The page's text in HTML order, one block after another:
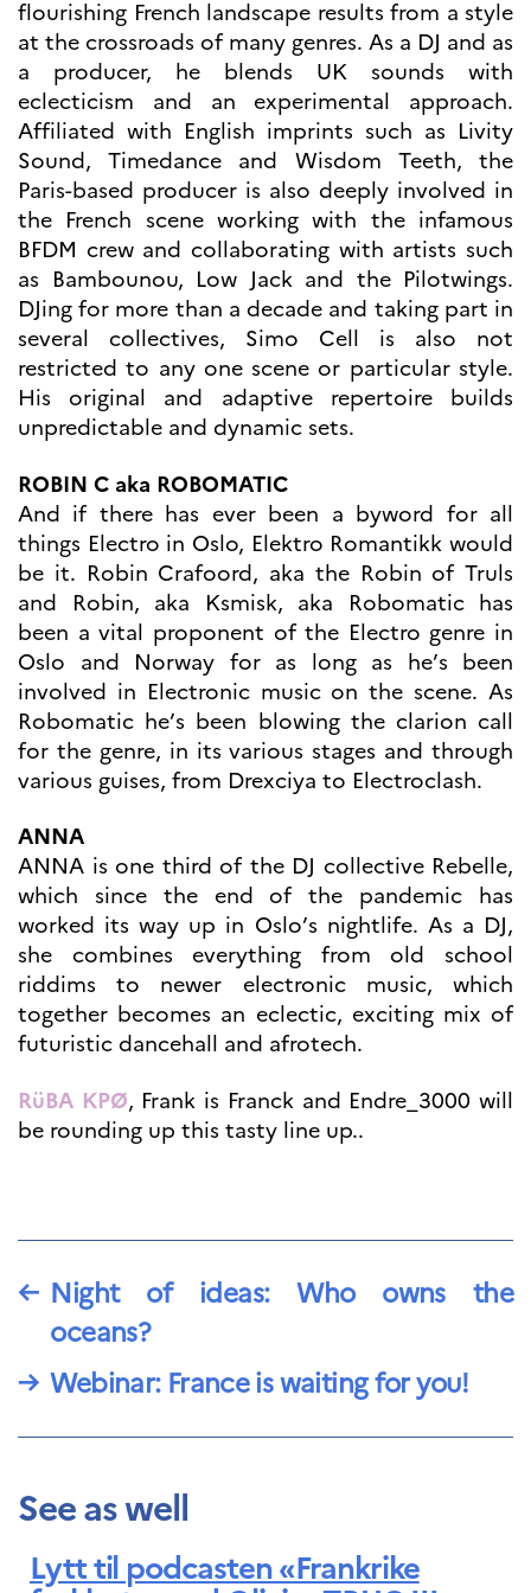
Høyere utdanning og
postdoktorstillinger
Studere i Frankrike
Campus France Norge på reise i
Frankrike
Studere i Norge
Doktorgrader og
postdoktorstillinger i
Frankrike
Studiestipender
French+Sciences
French+Gastronomy and
French+Hospitality
Testimonials
Studenthistorier
For institusjoner
France Alumni
FORSKNING
Cooperation
programs
Åsgard
PHC Aurora
Åsgard Horizon
Stipender
Arctic Frontiers
FINA Award
France Excellence Research
Programme Norway
Arrangementer
(CCFN)
SEPTENTRIONALES
Søk
etter:
flourishing French landscape results from a style
at the crossroads of many genres. As a DJ and as
a producer, he blends UK sounds with
eclecticism and an experimental approach.
Affiliated with English imprints such as Livity
Sound, Timedance and Wisdom Teeth, the
Paris-based producer is also deeply involved in
the French scene working with the infamous
BFDM crew and collaborating with artists such
as Bambounou, Low Jack and the Pilotwings.
DJing for more than a decade and taking part in
several collectives, Simo Cell is also not
restricted to any one scene or particular style.
His original and adaptive repertoire builds
unpredictable and dynamic sets.
ROBIN C aka ROBOMATIC
And if there has ever been a byword for all
things Electro in Oslo, Elektro Romantikk would
be it. Robin Crafoord, aka the Robin of Truls
and Robin, aka Ksmisk, aka Robomatic has
been a vital proponent of the Electro genre in
Oslo and Norway for as long as he’s been
involved in Electronic music on the scene. As
Robomatic he’s been blowing the clarion call
for the genre, in its various stages and through
various guises, from Drexciya to Electroclash.
ANNA
ANNA is one third of the DJ collective Rebelle,
which since the end of the pandemic has
worked its way up in Oslo’s nightlife. As a DJ,
she combines everything from old school
riddims to newer electronic music, which
together becomes an eclectic, exciting mix of
futuristic dancehall and afrotech.
RüBA KPØ, Frank is Franck and Endre_3000 will
be rounding up this tasty line up..
← Night of ideas: Who owns the
oceans?
→ Webinar: France is waiting for you!
See as well
Lytt til podcasten «Frankrike